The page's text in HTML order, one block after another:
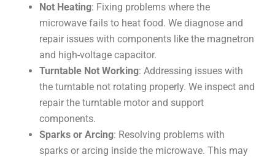
Not Heating: Fixing problems where the
microwave fails to heat food. We diagnose and
repair issues with components like the magnetron
and high-voltage capacitor.
Turntable Not Working: Addressing issues with
the turntable not rotating properly. We inspect and
repair the turntable motor and support
components.
Sparks or Arcing: Resolving problems with
sparks or arcing inside the microwave. This may